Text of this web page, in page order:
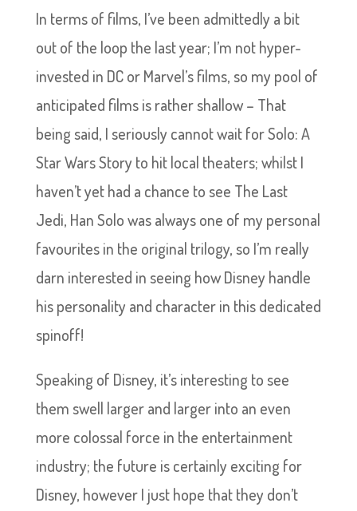
In terms of films, I’ve been admittedly a bit
out of the loop the last year; I’m not hyper-
invested in DC or Marvel’s films, so my pool of
anticipated films is rather shallow – That
being said, I seriously cannot wait for Solo: A
Star Wars Story to hit local theaters; whilst I
haven’t yet had a chance to see The Last
Jedi, Han Solo was always one of my personal
favourites in the original trilogy, so I’m really
darn interested in seeing how Disney handle
his personality and character in this dedicated
spinoff!
Speaking of Disney, it’s interesting to see
them swell larger and larger into an even
more colossal force in the entertainment
industry; the future is certainly exciting for
Disney, however I just hope that they don’t